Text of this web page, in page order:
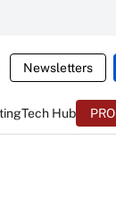
Newsletters
Tech Hub PRO